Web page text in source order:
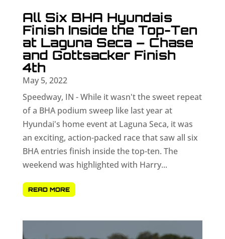
All Six BHA Hyundais
Finish Inside the Top-Ten
at Laguna Seca – Chase
and Gottsacker Finish
4th
May 5, 2022
Speedway, IN - While it wasn't the sweet repeat
of a BHA podium sweep like last year at
Hyundai's home event at Laguna Seca, it was
an exciting, action-packed race that saw all six
BHA entries finish inside the top-ten. The
weekend was highlighted with Harry...
READ MORE